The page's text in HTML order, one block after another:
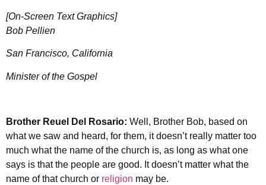
[On-Screen Text Graphics]
Bob Pellien
San Francisco, California
Minister of the Gospel
Brother Reuel Del Rosario: Well, Brother Bob, based on
what we saw and heard, for them, it doesn’t really matter too
much what the name of the church is, as long as what one
says is that the people are good. It doesn’t matter what the
name of that church or religion may be.